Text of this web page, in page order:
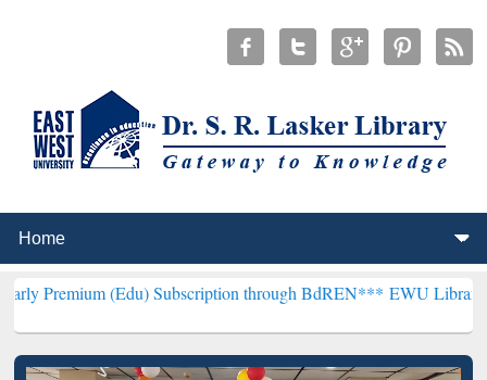
(Edu) Subscription through BdREN***EWU Library will